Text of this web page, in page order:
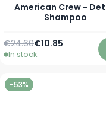
American Crew -
Shampoo
As low as
€10.85
Regular Price
€24.60
In stock
-53%